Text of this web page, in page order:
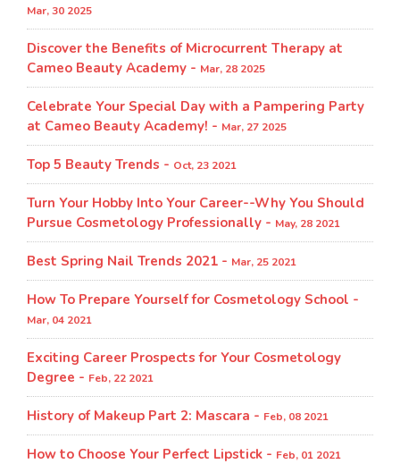
Mar, 30 2025
Discover the Benefits of Microcurrent Therapy at
Cameo Beauty Academy - Mar, 28 2025
Celebrate Your Special Day with a Pampering Party
at Cameo Beauty Academy! - Mar, 27 2025
Top 5 Beauty Trends - Oct, 23 2021
Turn Your Hobby Into Your Career--Why You Should
Pursue Cosmetology Professionally - May, 28 2021
Best Spring Nail Trends 2021 - Mar, 25 2021
How To Prepare Yourself for Cosmetology School -
Mar, 04 2021
Exciting Career Prospects for Your Cosmetology
Degree - Feb, 22 2021
History of Makeup Part 2: Mascara - Feb, 08 2021
How to Choose Your Perfect Lipstick - Feb, 01 2021